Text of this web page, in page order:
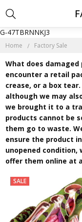
G-47TBRNNKJ3
Home Factory Sale
What does damaged
encounter a retail
crease, or a box
although we may
we brought it to a
products cannot be
them go to waste.
ensure the product
unopened
offer them online at
SALE